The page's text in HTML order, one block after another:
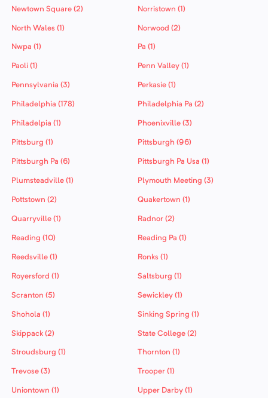
Newtown Square (2) Norristown (1)
North Wales (1) Norwood (2)
Nwpa (1) Pa (1)
Paoli (1) Penn Valley (1)
Pennsylvania (3) Perkasie (1)
Philadelphia (178) Philadelphia Pa (2)
Philadelpia (1) Phoenixville (3)
Pittsburg (1) Pittsburgh (96)
Pittsburgh Pa (6) Pittsburgh Pa Usa (1)
Plumsteadville (1) Plymouth Meeting (3)
Pottstown (2) Quakertown (1)
Quarryville (1) Radnor (2)
Reading (10) Reading Pa (1)
Reedsville (1) Ronks (1)
Royersford (1) Saltsburg (1)
Scranton (5) Sewickley (1)
Shohola (1) Sinking Spring (1)
Skippack (2) State College (2)
Stroudsburg (1) Thornton (1)
Trevose (3) Trooper (1)
Uniontown (1) Upper Darby (1)